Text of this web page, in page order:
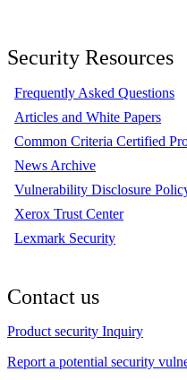
Security Resources
Frequently Asked Questions
Articles and White Papers
Common Criteria Certified
News Archive
Vulnerability Disclosure
Xerox Trust Center
Lexmark Security
Contact us
Product security Inquiry
Report a potential security